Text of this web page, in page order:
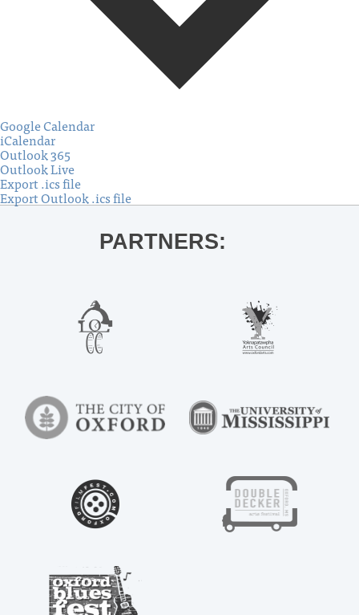
Google Calendar
iCalendar
Outlook 365
Outlook Live
Export .ics file
Export Outlook .ics file
PARTNERS: